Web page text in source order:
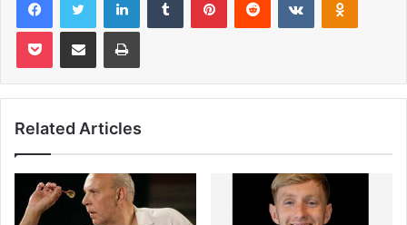
Pocket Share via Email Print
Related Articles